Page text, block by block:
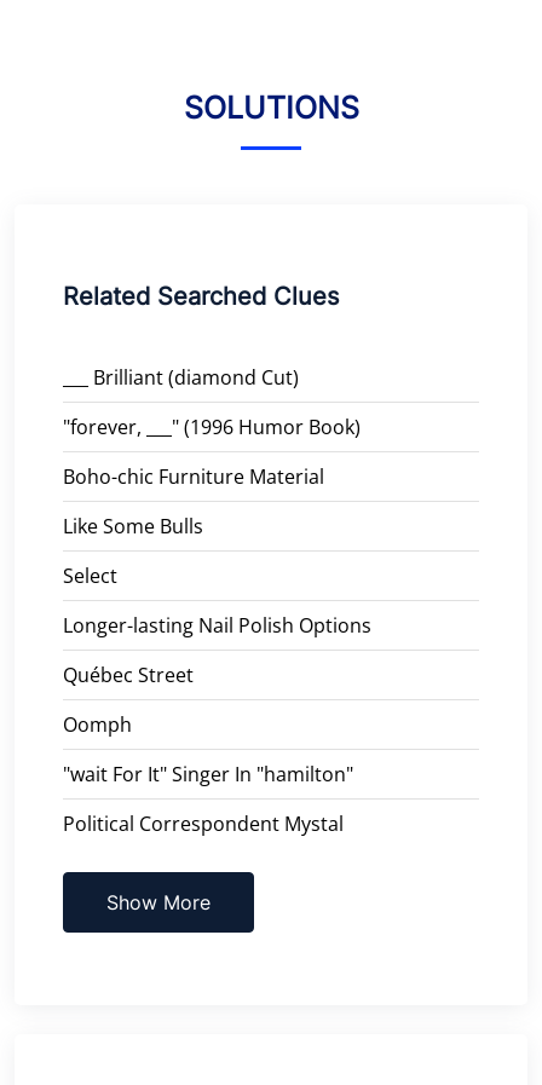
SOLUTIONS
Related Searched Clues
___ Brilliant (diamond Cut)
"forever, ___" (1996 Humor Book)
Boho-chic Furniture Material
Like Some Bulls
Select
Longer-lasting Nail Polish Options
Québec Street
Oomph
"wait For It" Singer In "hamilton"
Political Correspondent Mystal
Show More